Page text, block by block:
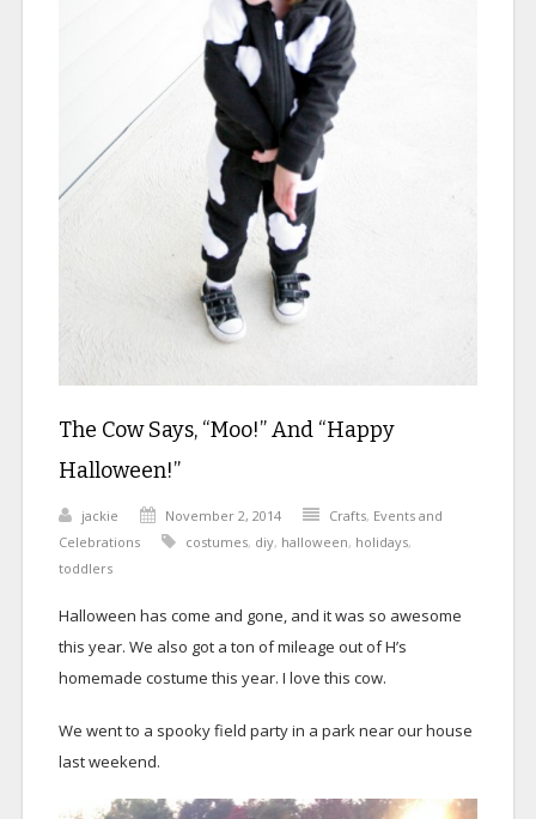
The Cow Says, “Moo!” And “Happy
Halloween!”
jackie November 2, 2014 Crafts, Events and
Celebrations
costumes, diy, halloween, holidays,
toddlers
Halloween has come and gone, and it was so awesome
this year. We also got a ton of mileage out of H’s
homemade costume this year. I love this cow.
We went to a spooky field party in a park near our house
last weekend.